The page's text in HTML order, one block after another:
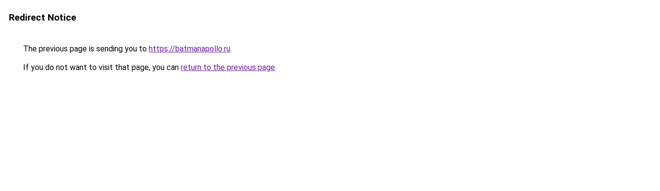
Redirect Notice
The previous page is sending you to https://batmanapollo.ru.
If you do not want to visit that page, you can return to the previous page.